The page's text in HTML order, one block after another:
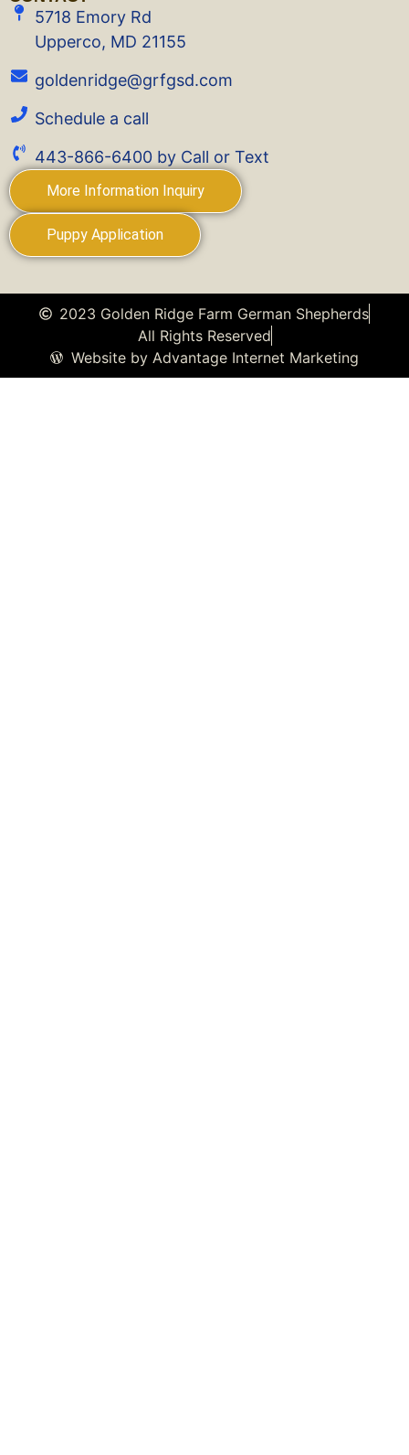
5718 Emory Rd
Upperco, MD 21155
goldenridge@grfgsd.com
Schedule a call
443-866-6400 by Call or Text
More Information Inquiry
Puppy Application
2023 Golden Ridge Farm German Shepherds
All Rights Reserved
Website by Advantage Internet Marketing